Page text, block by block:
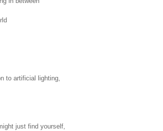
to artificial lighting,
just find yourself,